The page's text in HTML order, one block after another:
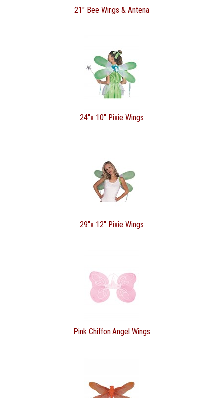
21" Bee Wings & Antena
24"x 10" Pixie Wings
29"x 12" Pixie Wings
Pink Chiffon Angel Wings